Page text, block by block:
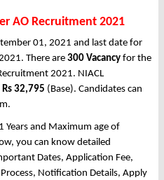
AO Recruitment 2021
01, 2021 and last date for
There are 300 Vacancy for the
2021. NIACL
Rs 32,795 (Base). Candidates can
Years and Maximum age of
you can know detailed
Dates, Application Fee,
Notification Details, Apply